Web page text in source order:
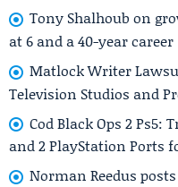
Tony Shalhoub on
at 6 and a 40-year career
Matlock Writer
Television Studios and
Cod Black Ops 2 Ps5:
and 2 PlayStation Ports
Norman Reedus